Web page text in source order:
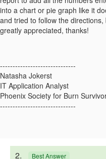
into a chart or pie graph like it
and tried to follow the
greatly appreciated, thanks!
------------------------------
Natasha Jokerst
IT Application Analyst
Phoenix Society for Burn
------------------------------
2. Best Answer